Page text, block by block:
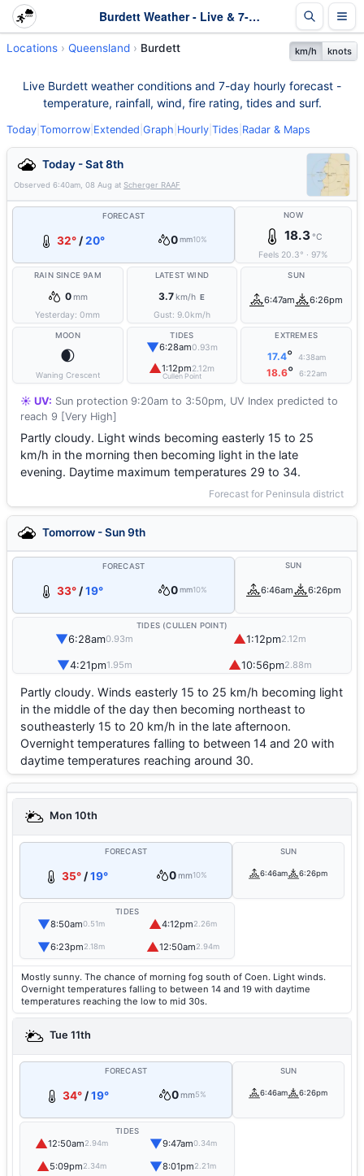
Burdett Weather - Live & 7-Day Forecast | Queensland
Locations Queensland Burdett km/h knots
Live Burdett weather conditions and 7-day hourly forecast -
temperature, rainfall, wind, fire rating, tides and surf.
Today Tomorrow Extended Graph Hourly Tides Radar & Maps
Today - Sat 8th
Observed 6:40am, 08 Aug at Scherger RAAF
FORECAST
32°/20° 0 mm10%
NOW
18.3°C
Feels 20.3° ·97%
RAIN SINCE 9AM
0mm
Yesterday:0mm
LATEST WIND
3.7km/h E
Gust: 9.0km/h
SUN
6:47am 6:26pm
MOON
🌒
Waning Crescent
TIDES
▼6:28am0.93m
▲1:12pm2.12m
Cullen Point
EXTREMES
17.4° 4:38am
18.6° 6:22am
☀️ UV: Sun protection 9:20am to 3:50pm, UV Index predicted to
reach 9 [Very High]
Partly cloudy. Light winds becoming easterly 15 to 25
km/h in the morning then becoming light in the late
evening. Daytime maximum temperatures 29 to 34.
Forecast for Peninsula district
Tomorrow - Sun 9th
FORECAST
33° /19° 0 mm10%
SUN
6:46am 6:26pm
TIDES (CULLEN POINT)
▼6:28am0.93m ▲1:12pm2.12m
▼4:21pm1.95m ▲10:56pm2.88m
Partly cloudy. Winds easterly 15 to 25 km/h becoming light
in the middle of the day then becoming northeast to
southeasterly 15 to 20 km/h in the late afternoon.
Overnight temperatures falling to between 14 and 20 with
daytime temperatures reaching around 30.
Mon 10th
FORECAST
35°/19° 0mm10%
SUN
6:46am 6:26pm
TIDES
▼8:50am0.51m ▲4:12pm2.26m
▼6:23pm2.18m ▲12:50am2.94m
Mostly sunny. The chance of morning fog south of Coen. Light winds.
Overnight temperatures falling to between 14 and 19 with daytime
temperatures reaching the low to mid 30s.
Tue 11th
FORECAST
34°/19° 0mm5%
SUN
6:46am 6:26pm
TIDES
▲12:50am2.94m ▼9:47am0.34m
▲5:09pm2.34m ▼8:01pm2.21m